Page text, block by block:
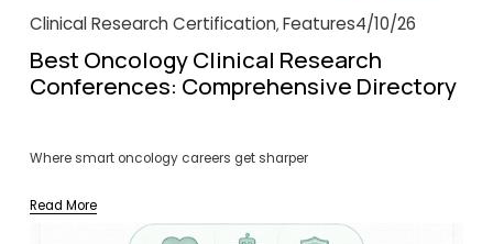
Clinical Research Certification, Features4/10/26
Best Oncology Clinical Research
Conferences: Comprehensive Directory
Where smart oncology careers get sharper
Read More